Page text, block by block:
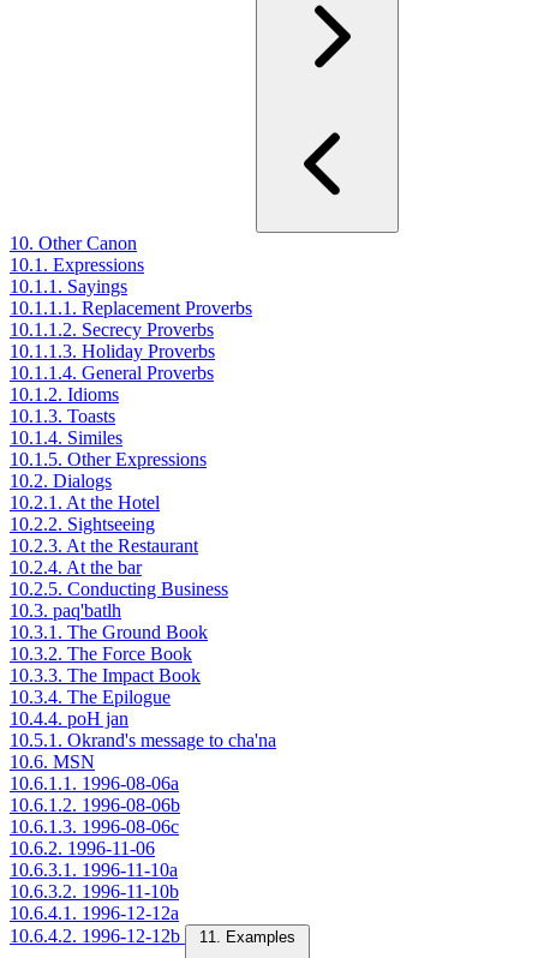
10. Other Canon
10.1. Expressions
10.1.1. Sayings
10.1.1.1. Replacement Proverbs
10.1.1.2. Secrecy Proverbs
10.1.1.3. Holiday Proverbs
10.1.1.4. General Proverbs
10.1.2. Idioms
10.1.3. Toasts
10.1.4. Similes
10.1.5. Other Expressions
10.2. Dialogs
10.2.1. At the Hotel
10.2.2. Sightseeing
10.2.3. At the Restaurant
10.2.4. At the bar
10.2.5. Conducting Business
10.3. paq'batlh
10.3.1. The Ground Book
10.3.2. The Force Book
10.3.3. The Impact Book
10.3.4. The Epilogue
10.4.4. poH jan
10.5.1. Okrand's message to cha'na
10.6. MSN
10.6.1.1. 1996-08-06a
10.6.1.2. 1996-08-06b
10.6.1.3. 1996-08-06c
10.6.2. 1996-11-06
10.6.3.1. 1996-11-10a
10.6.3.2. 1996-11-10b
10.6.4.1. 1996-12-12a
10.6.4.2. 1996-12-12b
11. Examples